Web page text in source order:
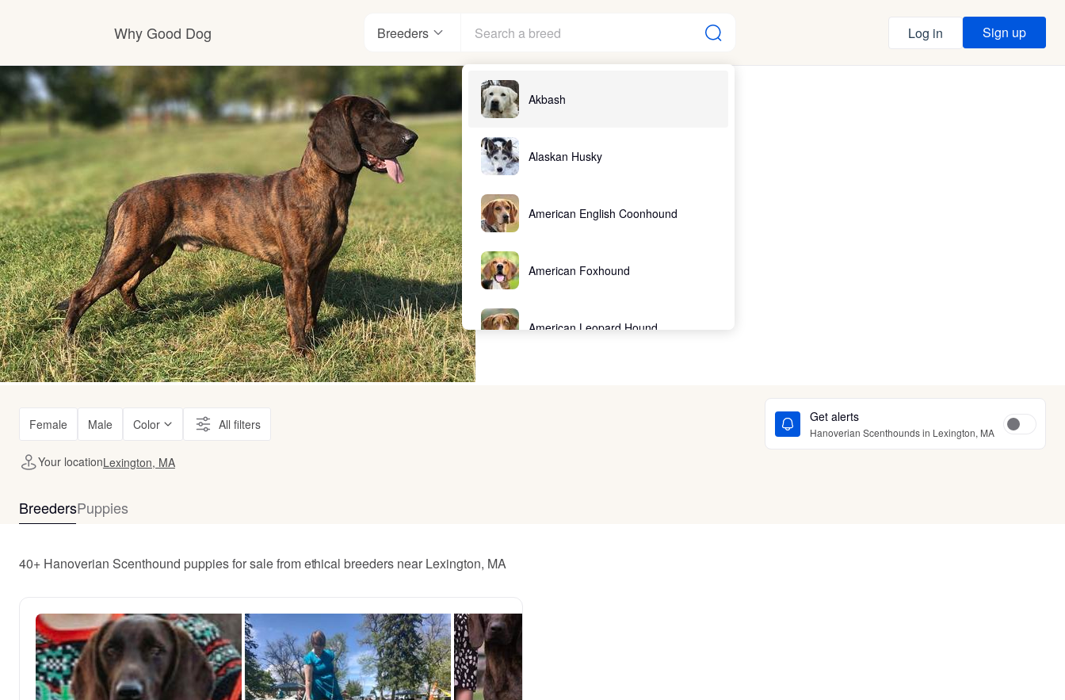
Why Good Dog
How it works
Visit the learning center
Learn about our standards
Breeders
Akbash
Alaskan Husky
American English Coonhound
American Foxhound
American Leopard Hound
Log in Sign up
Female Male Color All filters Get alerts
Hanoverian Scenthounds in Lexington, MA
Your locationLexington, MA
BreedersPuppies
40+ Hanoverian Scenthound puppies for sale from ethical breeders near Lexington, MA